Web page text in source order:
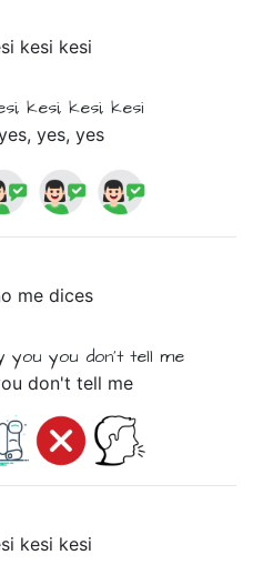
kesi kesi
kesi, kesi, kesi
yes, yes
medices
you you don't tell me
don't tell me
kesi kesi